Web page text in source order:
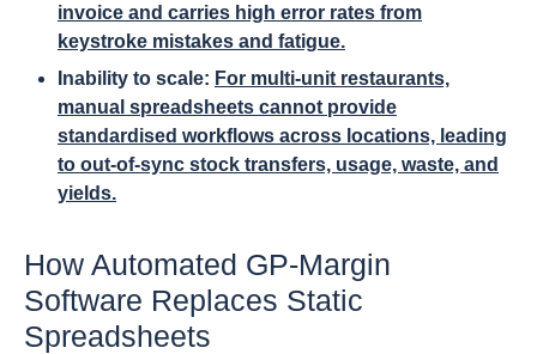
invoice and carries high error rates from
keystroke mistakes and fatigue.
Inability to scale: For multi-unit restaurants,
manual spreadsheets cannot provide
standardised workflows across locations, leading
to out-of-sync stock transfers, usage, waste, and
yields.
How Automated GP-Margin
Software Replaces Static
Spreadsheets